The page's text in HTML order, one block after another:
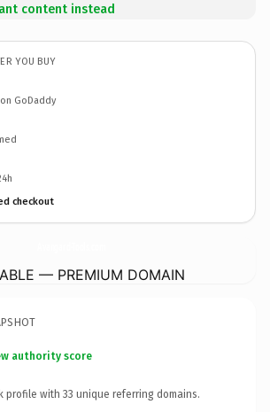
content instead
YOU BUY
GoDaddy
checkout
— PREMIUM DOMAIN
authority score
profile with 33 unique referring domains.